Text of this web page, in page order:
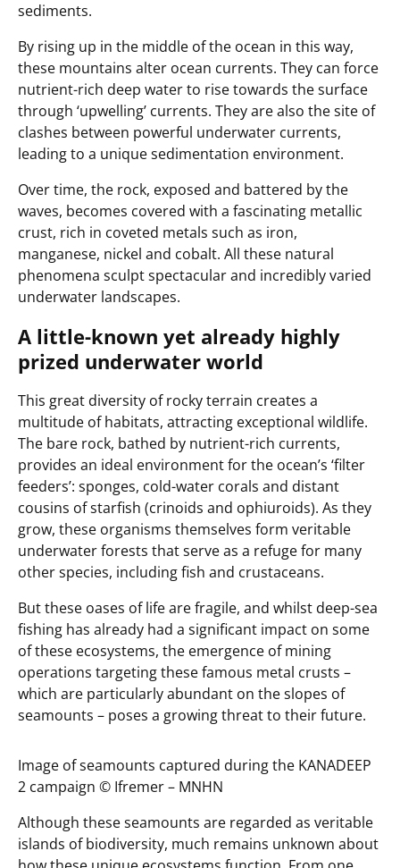
sediments.
By rising up in the middle of the ocean in this way,
these mountains alter ocean currents. They can force
nutrient-rich deep water to rise towards the surface
through ‘upwelling’ currents. They are also the site of
clashes between powerful underwater currents,
leading to a unique sedimentation environment.
Over time, the rock, exposed and battered by the
waves, becomes covered with a fascinating metallic
crust, rich in coveted metals such as iron,
manganese, nickel and cobalt. All these natural
phenomena sculpt spectacular and incredibly varied
underwater landscapes.
A little-known yet already highly
prized underwater world
This great diversity of rocky terrain creates a
multitude of habitats, attracting exceptional wildlife.
The bare rock, bathed by nutrient-rich currents,
provides an ideal environment for the ocean’s ‘filter
feeders’: sponges, cold-water corals and distant
cousins of starfish (crinoids and ophiuroids). As they
grow, these organisms themselves form veritable
underwater forests that serve as a refuge for many
other species, including fish and crustaceans.
But these oases of life are fragile, and whilst deep-sea
fishing has already had a significant impact on some
of these ecosystems, the emergence of mining
operations targeting these famous metal crusts –
which are particularly abundant on the slopes of
seamounts – poses a growing threat to their future.
Image of seamounts captured during the KANADEEP
2 campaign ©️ Ifremer – MNHN
Although these seamounts are regarded as veritable
islands of biodiversity, much remains unknown about